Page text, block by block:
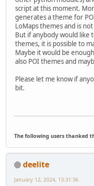
script at this moment.
generates a theme for
LoMaps themes and is
But if anybody would like
themes, it is possible to
Maybe it would be
also POI themes and
Please let me know if
bit.
The following users thanked
deelite
January 12, 2024, 13:31:36